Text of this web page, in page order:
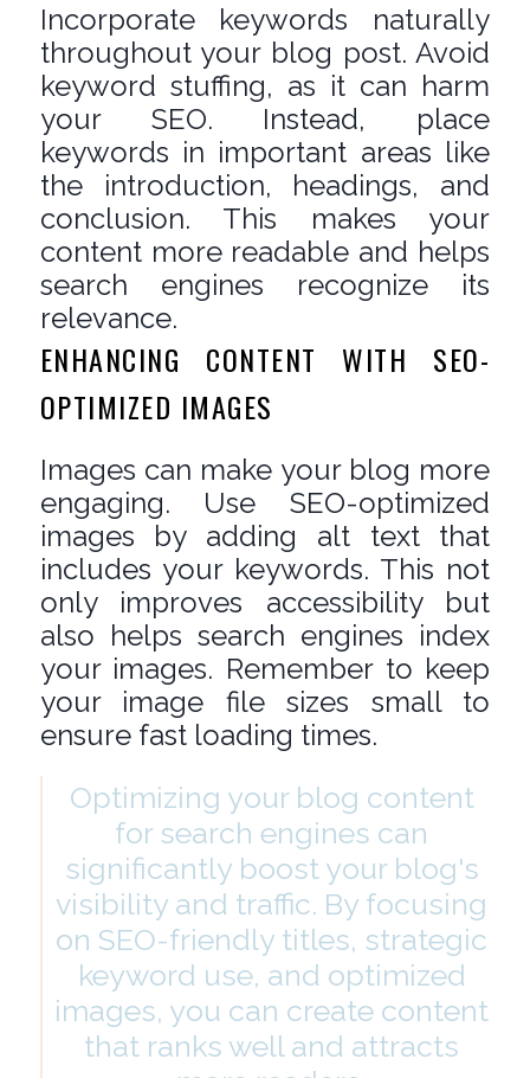
Incorporate keywords naturally
throughout your blog post. Avoid
keyword stuffing, as it can harm
your SEO. Instead, place
keywords in important areas like
the introduction, headings, and
conclusion. This makes your
content more readable and helps
search engines recognize its
relevance.
ENHANCING CONTENT WITH SEO-
OPTIMIZED IMAGES
Images can make your blog more
engaging. Use SEO-optimized
images by adding alt text that
includes your keywords. This not
only improves accessibility but
also helps search engines index
your images. Remember to keep
your image file sizes small to
ensure fast loading times.
Optimizing your blog content
for search engines can
significantly boost your blog's
visibility and traffic. By focusing
on SEO-friendly titles, strategic
keyword use, and optimized
images, you can create content
that ranks well and attracts